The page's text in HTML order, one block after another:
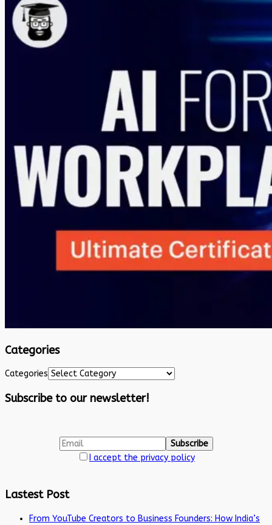
Categories
Categories
Subscribe to our newsletter!
I accept the privacy policy
Lastest Post
From YouTube Creators to Business Founders: How India’s